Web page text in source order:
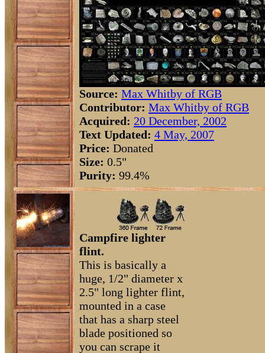
Source: Max Whitby of RGB
Contributor: Max Whitby of RGB
Acquired: 20 December, 2002
Text Updated: 4 May, 2007
Price: Donated
Size: 0.5"
Purity: 99.4%
Campfire lighter
flint.
This is basically a
huge, 1/2" diameter x
2.5" long lighter flint,
mounted in a case
that has a sharp steel
blade positioned so
you can scrape it